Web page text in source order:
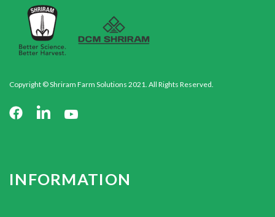
Copyright © Shriram Farm Solutions 2021. All Rights Reserved.
INFORMATION